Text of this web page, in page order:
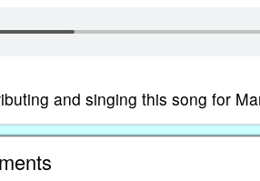
and singing this song for